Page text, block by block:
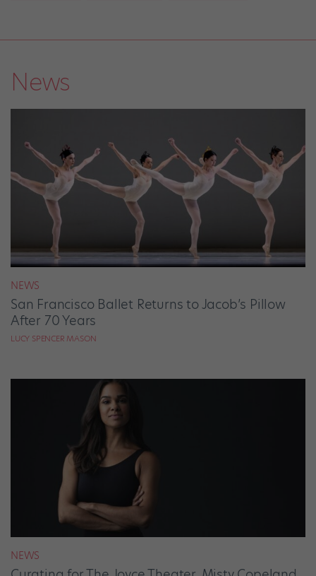
News
NEWS
San Francisco Ballet Returns to Jacob’s Pillow
After 70 Years
LUCY SPENCER MASON
NEWS